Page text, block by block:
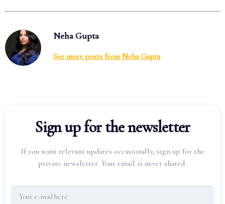
Neha Gupta
See more posts from Neha Gupta
Sign up for the newsletter
If you want relevant updates occasionally, sign up for the
private newsletter. Your email is never shared.